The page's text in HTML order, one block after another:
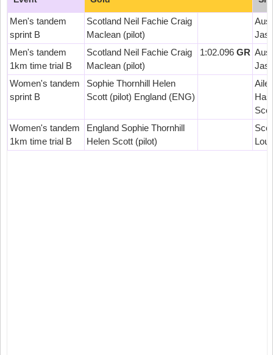
Men's tandem
sprint B
Scotland Neil Fachie Craig
Maclean (pilot)
Men's tandem
1km time trial B
Scotland Neil Fachie Craig
Maclean (pilot)
1:02.096GR
Women's tandem
sprint B
Sophie Thornhill Helen
Scott (pilot) England (ENG)
Women's tandem
1km time trial B
England Sophie Thornhill
Helen Scott (pilot)